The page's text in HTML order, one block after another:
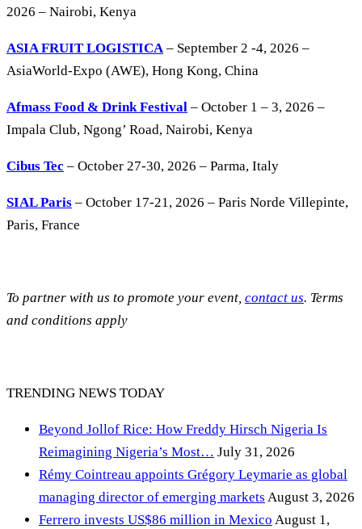
2026 – Nairobi, Kenya
ASIA FRUIT LOGISTICA– September 2 -4, 2026 –
AsiaWorld-Expo (AWE), Hong Kong, China
Afmass Food & Drink Festival – October 1 – 3, 2026 –
Impala Club, Ngong’ Road, Nairobi, Kenya
Cibus Tec – October 27-30, 2026 – Parma, Italy
SIAL Paris – October 17-21, 2026 – Paris Norde Villepinte,
Paris, France
To partner with us to promote your event, contact us. Terms
and conditions apply
TRENDING NEWS TODAY
Beyond Jollof Rice: How Freddy Hirsch Nigeria Is
Reimagining Nigeria’s Most… July 31, 2026
Rémy Cointreau appoints Grégory Leymarie as global
managing director of emerging markets August 3, 2026
Ferrero invests US$86 million in Mexico August 1,